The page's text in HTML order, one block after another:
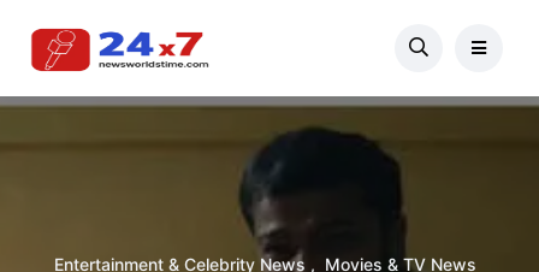
Entertainment & Celebrity News Movies & TV News